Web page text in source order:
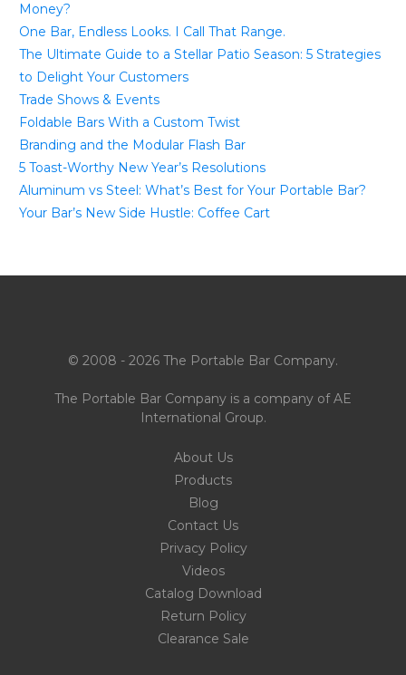
Money?
One Bar, Endless Looks. I Call That Range.
The Ultimate Guide to a Stellar Patio Season: 5 Strategies
to Delight Your Customers
Trade Shows & Events
Foldable Bars With a Custom Twist
Branding and the Modular Flash Bar
5 Toast-Worthy New Year’s Resolutions
Aluminum vs Steel: What’s Best for Your Portable Bar?
Your Bar’s New Side Hustle: Coffee Cart
© 2008 - 2026 The Portable Bar Company.
The Portable Bar Company is a company ofAE
International Group.
About Us
Products
Blog
Contact Us
Privacy Policy
Videos
Catalog Download
Return Policy
Clearance Sale